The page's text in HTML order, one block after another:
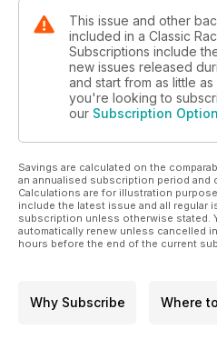
This issue and other
included in a Classic
Subscriptions include
new issues released
and start from as little as
you're looking to
our Subscription
Savings are calculated on the
an annualised subscription period and
Calculations are for illustration
include the latest issue and all regular
subscription unless otherwise stated.
automatically renew unless cancelled
hours before the end of the current
Why Subscribe Where